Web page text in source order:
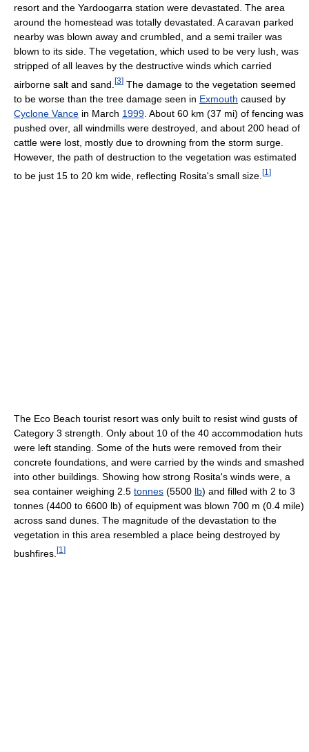
resort and the Yardoogarra station were devastated. The area
around the homestead was totally devastated. A caravan parked
nearby was blown away and crumbled, and a semi trailer was
blown to its side. The vegetation, which used to be very lush, was
stripped of all leaves by the destructive winds which carried
airborne salt and sand. [3] The damage to the vegetation seemed
to be worse than the tree damage seen in Exmouth caused by
Cyclone Vance in March 1999 . About 60 km (37 mi) of fencing was
pushed over, all windmills were destroyed, and about 200 head of
cattle were lost, mostly due to drowning from the storm surge.
However, the path of destruction to the vegetation was estimated
to be just 15 to 20 km wide, reflecting Rosita's small size. [1 ]
The Eco Beach tourist resort was only built to resist wind gusts of
Category 3 strength. Only about 10 of the 40 accommodation huts
were left standing. Some of the huts were removed from their
concrete foundations, and were carried by the winds and smashed
into other buildings. Showing how strong Rosita's winds were, a
sea container weighing 2.5 tonnes (5500 lb) and filled with 2 to 3
tonnes (4400 to 6600 lb) of equipment was blown 700 m (0.4 mile)
across sand dunes. The magnitude of the devastation to the
vegetation in this area resembled a place being destroyed by
bushfires. [1 ]